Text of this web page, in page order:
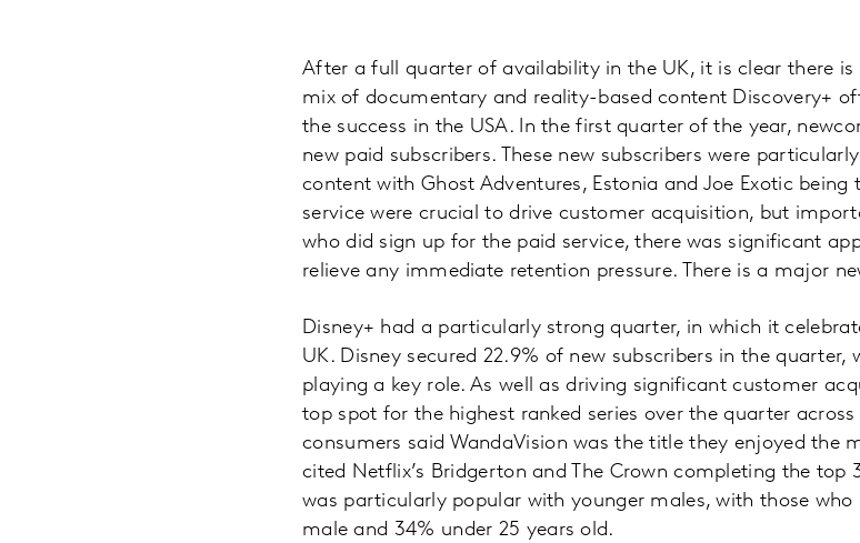
After a full quarter of availability in the UK, it is clear there
mix of documentary and reality-based content Discovery+
the success in the USA. In the first quarter of the year,
new paid subscribers. These new subscribers were
content with Ghost Adventures, Estonia and Joe Exotic being
service were crucial to drive customer acquisition, but
who did sign up for the paid service, there was significant
relieve any immediate retention pressure. There is a major
Disney+ had a particularly strong quarter, in which it
UK. Disney secured 22.9% of new subscribers in the quarter,
playing a key role. As well as driving significant customer
top spot for the highest ranked series over the quarter
consumers said WandaVision was the title they enjoyed the
cited Netflix’s Bridgerton and The Crown completing the top
was particularly popular with younger males, with those
male and 34% under 25 years old.